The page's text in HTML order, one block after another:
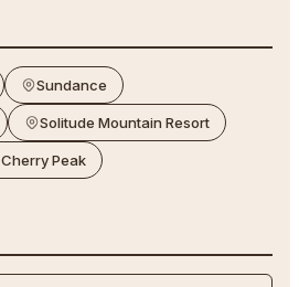
Sundance
Solitude Mountain Resort
Cherry Peak